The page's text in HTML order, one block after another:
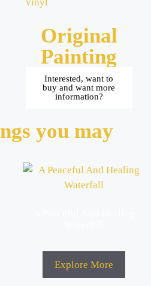
vinyl
Original
Painting
Interested, want to
buy and want more
information?
you may
Explore More